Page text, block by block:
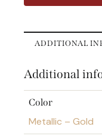
ADDITIONAL
Additional
Color
Metallic – Gold